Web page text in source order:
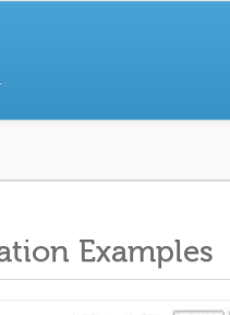
Examples